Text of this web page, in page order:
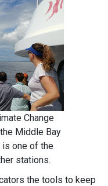
Change
Middle Bay
is one of the
stations.
the tools to keep